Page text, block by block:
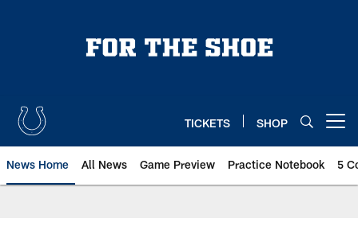
TICKETS SHOP
News Home All News Game Preview Practice Notebook 5